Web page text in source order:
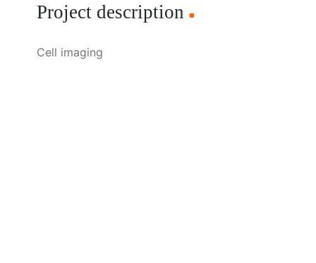
Project description■
Cell imaging